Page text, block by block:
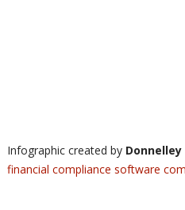
Infographic created by
financial compliance software